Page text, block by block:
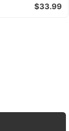
$33.99